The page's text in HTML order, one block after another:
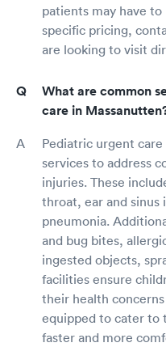
patients may have
specific pricing,
are looking to visit
What are common
care in
Pediatric urgent
services to address
injuries. These
throat, ear and sinus
pneumonia.
and bug bites,
ingested objects,
facilities ensure
their health
equipped to cater to
faster and more